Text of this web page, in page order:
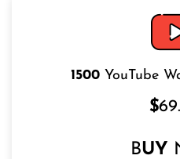
1500 YouTube
$
BUY